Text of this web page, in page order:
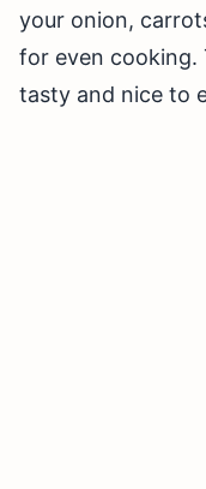
your onion,
for even cooking.
tasty and nice to